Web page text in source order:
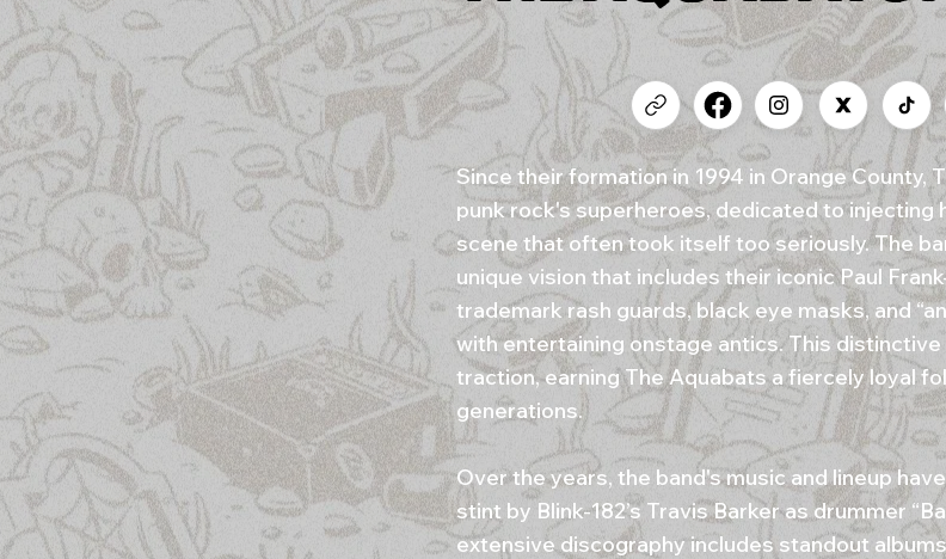
Since their formation in 1994 in Orange County,
punk rock's superheroes, dedicated to injecting
scene that often took itself too seriously. The
unique vision that includes their iconic Paul
trademark rash guards, black eye masks, and
with entertaining onstage antics. This
traction, earning The Aquabats a fiercely loyal
generations.
Over the years, the band's music and lineup
stint by Blink-182’s Travis Barker as drummer
extensive discography includes standout